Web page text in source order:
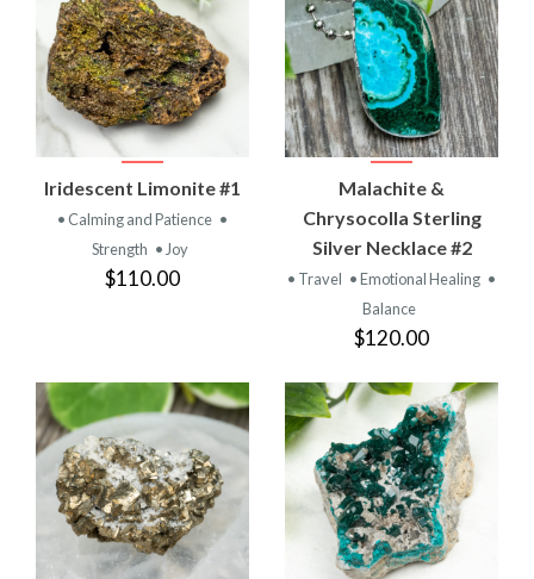
Iridescent Limonite #1
• Calming and Patience •
Strength • Joy
$110.00
Malachite &
Chrysocolla Sterling
Silver Necklace #2
• Travel • Emotional Healing •
Balance
$120.00